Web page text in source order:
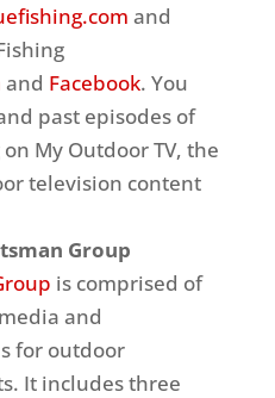
and
and Facebook. You
past episodes of
My Outdoor TV, the
television content
Group
is comprised of
and
for outdoor
It includes three